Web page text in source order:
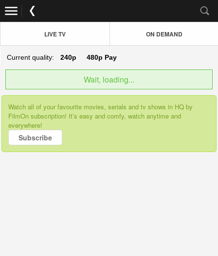
LIVE TV ON DEMAND
Current quality: 240p 480p Pay
Wait, loading...
Watch all of your favourite movies, serials and tv shows in HQ by
FilmOn subscription! It’s easy and comfy, watch anytime and
everywhere!
Subscribe